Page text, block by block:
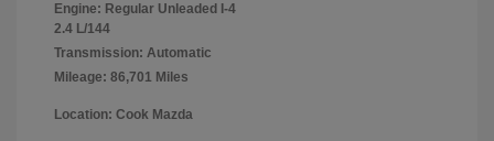
Engine: Regular Unleaded I-4
2.4 L/144
Transmission: Automatic
Mileage: 86,701 Miles
Location: Cook Mazda